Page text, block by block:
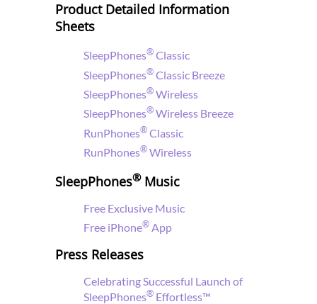
Product Detailed Information
Sheets
SleepPhones®Classic
SleepPhones®Classic Breeze
SleepPhones®Wireless
SleepPhones®Wireless Breeze
RunPhones®Classic
RunPhones®Wireless
SleepPhones®Music
Free Exclusive Music
Free iPhone®App
Press Releases
Celebrating Successful Launch of
SleepPhones® Effortless™